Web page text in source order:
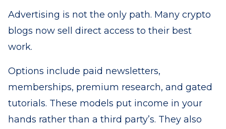
Advertising is not the only path. Many crypto
blogs now sell direct access to their best
work.
Options include paid newsletters,
memberships, premium research, and gated
tutorials. These models put income in your
hands rather than a third party’s. They also